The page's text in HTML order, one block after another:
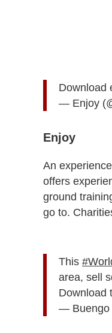
Download
— Enjoy
Enjoy
An
offers
ground
go to.
This
area, sell
Download
— Buengo